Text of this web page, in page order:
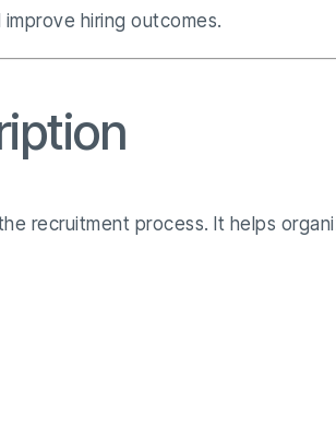
hiring outcomes.
recruitment process. It helps